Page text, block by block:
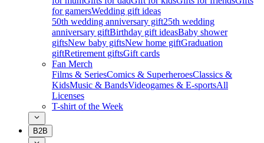
for gamersWedding gift ideas
50th wedding anniversary gift25th wedding
anniversary giftBirthday gift ideasBaby shower
giftsNew baby giftsNew home giftGraduation
giftRetirement giftsGift cards
Fan Merch
Films & SeriesComics & SuperheroesClassics &
KidsMusic & BandsVideogames & E-sportsAll
Licenses
T-shirt of the Week
B2B